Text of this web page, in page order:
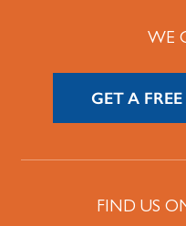
WE
GET A
FIND US